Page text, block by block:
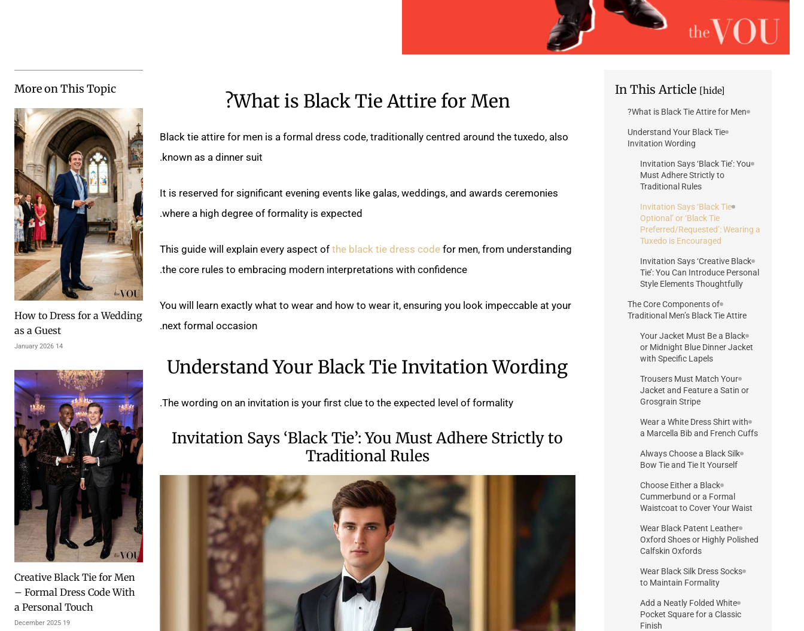
More on This Topic
How to Dress for a Wedding
as a Guest
14 January 2026
Creative Black Tie for Men
– Formal Dress Code With
a Personal Touch
19 December 2025
In This Article [hide]
What is Black Tie Attire for Men?
Understand Your Black Tie
Invitation Wording
Invitation Says ‘Black Tie’: You
Must Adhere Strictly to
Traditional Rules
Invitation Says ‘Black Tie
Optional’ or ‘Black Tie
Preferred/Requested’: Wearing a
Tuxedo is Encouraged
Invitation Says ‘Creative Black
Tie’: You Can Introduce Personal
Style Elements Thoughtfully
The Core Components of
Traditional Men’s Black Tie Attire
Your Jacket Must Be a Black
or Midnight Blue Dinner Jacket
with Specific Lapels
Trousers Must Match Your
Jacket and Feature a Satin or
Grosgrain Stripe
Wear a White Dress Shirt with
a Marcella Bib and French Cuffs
Always Choose a Black Silk
Bow Tie and Tie It Yourself
Choose Either a Black
Cummerbund or a Formal
Waistcoat to Cover Your Waist
Wear Black Patent Leather
Oxford Shoes or Highly Polished
Calfskin Oxfords
Wear Black Silk Dress Socks
to Maintain Formality
Add a Neatly Folded White
Pocket Square for a Classic
Finish
What is Black Tie Attire for Men?
Black tie attire for men is a formal dress code, traditionally centred around the tuxedo, also
known as a dinner suit.
It is reserved for significant evening events like galas, weddings, and awards ceremonies
where a high degree of formality is expected.
This guide will explain every aspect of the black tie dress codefor men, from understanding
the core rules to embracing modern interpretations with confidence.
You will learn exactly what to wear and how to wear it, ensuring you look impeccable at your
next formal occasion.
Understand Your Black Tie Invitation Wording
The wording on an invitation is your first clue to the expected level of formality.
Invitation Says ‘Black Tie’: You Must Adhere Strictly to
Traditional Rules